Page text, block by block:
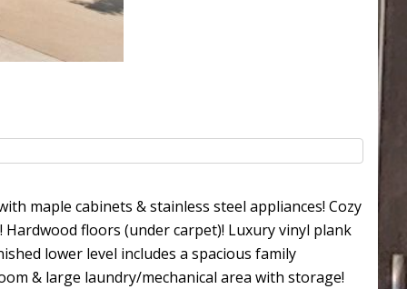
maple cabinets & stainless steel appliances! Cozy
floors (under carpet)! Luxury vinyl plank
lower level includes a spacious family
& large laundry/mechanical area with storage!